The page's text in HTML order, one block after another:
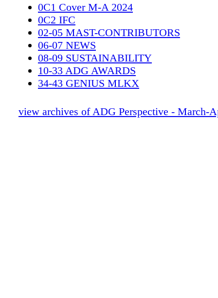
0C1 Cover M-A 2024
0C2 IFC
02-05 MAST-CONTRIBUTORS
06-07 NEWS
08-09 SUSTAINABILITY
10-33 ADG AWARDS
34-43 GENIUS MLKX
50-55 REACHER
56-63 GOLDA
view archives of ADG Perspective - March-